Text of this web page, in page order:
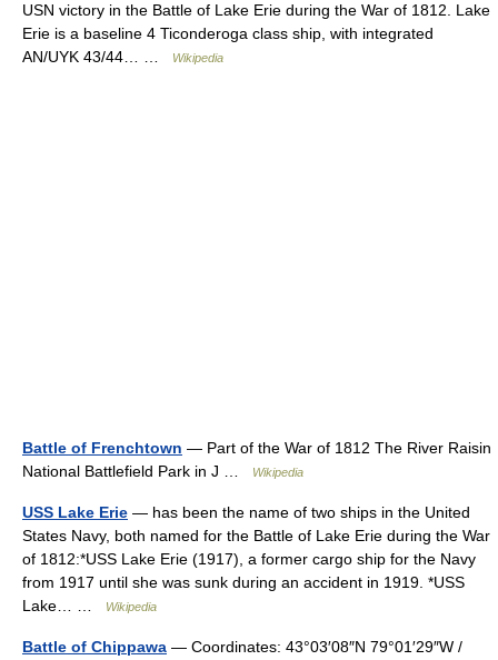
USN victory in the Battle of Lake Erie during the War of 1812. Lake
Erie is a baseline 4 Ticonderoga class ship, with integrated
AN/UYK 43/44… …
Wikipedia
Battle of Frenchtown — Part of the War of 1812 The River Raisin
National Battlefield Park in J …
Wikipedia
USS Lake Erie — has been the name of two ships in the United
States Navy, both named for the Battle of Lake Erie during the War
of 1812:*USS Lake Erie (1917), a former cargo ship for the Navy
from 1917 until she was sunk during an accident in 1919. *USS
Lake… …
Wikipedia
Battle of Chippawa — Coordinates: 43°03′08″N 79°01′29″W /